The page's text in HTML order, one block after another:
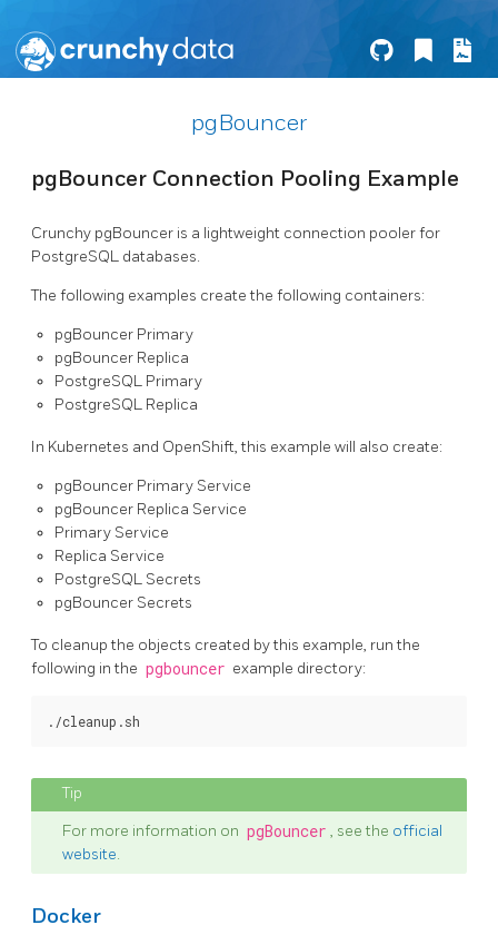
pgBouncer
pgBouncer Connection Pooling Example
Crunchy pgBouncer is a lightweight connection pooler for
PostgreSQL databases.
The following examples create the following containers:
pgBouncer Primary
pgBouncer Replica
PostgreSQL Primary
PostgreSQL Replica
In Kubernetes and OpenShift, this example will also create:
pgBouncer Primary Service
pgBouncer Replica Service
Primary Service
Replica Service
PostgreSQL Secrets
pgBouncer Secrets
To cleanup the objects created by this example, run the
following in the pgbouncer example directory:
For more information on pgBouncer , see the official
website.
Docker